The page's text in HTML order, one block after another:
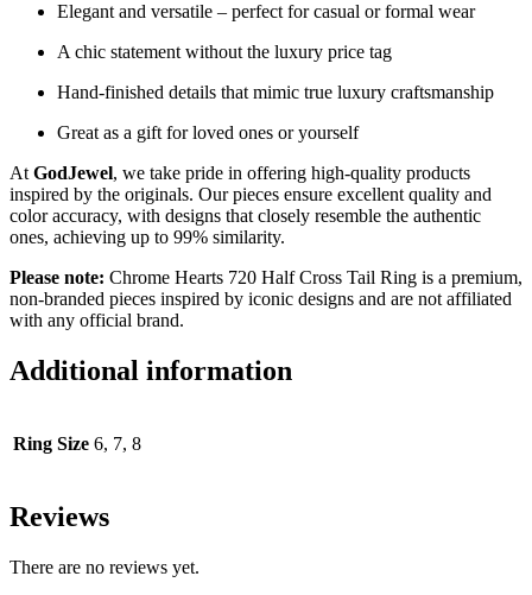
Elegant and versatile – perfect for casual or formal wear
A chic statement without the luxury price tag
Hand-finished details that mimic true luxury craftsmanship
Great as a gift for loved ones or yourself
At GodJewel, we take pride in offering high-quality products
inspired by the originals. Our pieces ensure excellent quality and
color accuracy, with designs that closely resemble the authentic
ones, achieving up to 99% similarity.
Please note: Chrome Hearts 720 Half Cross Tail Ring is a premium,
non-branded pieces inspired by iconic designs and are not affiliated
with any official brand.
Additional information
Ring Size 6, 7, 8
Reviews
There are no reviews yet.